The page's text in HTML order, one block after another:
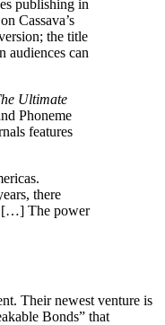
publishing in
Cassava’s
the title
audiences can
Ultimate
Phoneme
features
there
[…] The power
Their newest venture is
Bonds” that